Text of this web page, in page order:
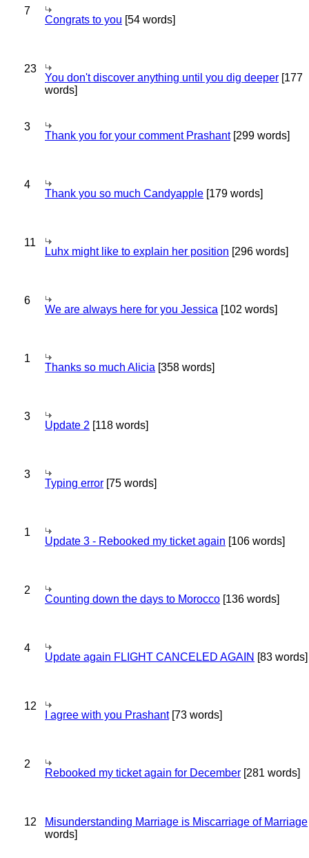
7
Congrats to you [54 words]
23
You don't discover anything until you dig deeper [177
words]
3
Thank you for your comment Prashant[299 words]
4
Thank you so much Candyapple [179 words]
11
Luhx might like to explain her position [296 words]
6
We are always here for you Jessica [102 words]
1
Thanks so much Alicia [358 words]
3
Update 2 [118 words]
3
Typing error [75 words]
1
Update 3 - Rebooked my ticket again [106 words]
2
Counting down the days to Morocco [136 words]
4
Update again FLIGHT CANCELED AGAIN [83 words]
12
I agree with you Prashant[73 words]
2
Rebooked my ticket again for December [281 words]
12 Misunderstanding Marriage is Miscarriage of Marriage
words]